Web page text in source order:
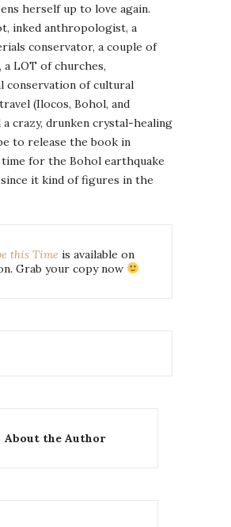
herself up to love again.
inked anthropologist, a
conservator, a couple of
LOT of churches,
conservation of cultural
(Ilocos, Bohol, and
a crazy, drunken crystal-healing
to release the book in
for the Bohol earthquake
since it kind of figures in the
this Time is available on
Grab your copy now
About the Author